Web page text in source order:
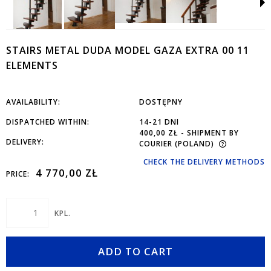
STAIRS METAL DUDA MODEL GAZA EXTRA 00 11
ELEMENTS
AVAILABILITY:
DOSTĘPNY
DISPATCHED WITHIN:
14-21 DNI
DELIVERY:
400,00 ZŁ - SHIPMENT BY
COURIER (POLAND)
CHECK THE DELIVERY METHODS
PRICE:
4 770,00 ZŁ
KPL.
ADD TO CART